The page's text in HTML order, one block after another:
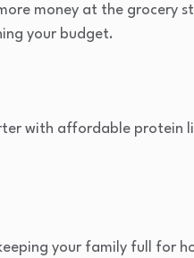
money at the grocery
your budget.
with affordable protein
your family full for